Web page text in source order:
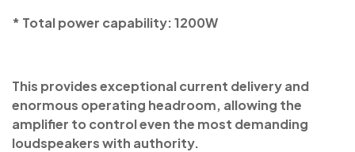
* Total power capability: 1200W
This provides exceptional current delivery and
enormous operating headroom, allowing the
amplifier to control even the most demanding
loudspeakers with authority.